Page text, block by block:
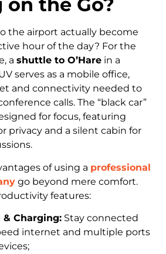
the Go?
the airport actually become
hour of the day? For the
a shuttle to O’Hare in a
serves as a mobile office,
and connectivity needed to
calls. The “black car”
for focus, featuring
privacy and a silent cabin for
of using a professional
go beyond mere comfort.
features:
& Charging: Stay connected
internet and multiple ports